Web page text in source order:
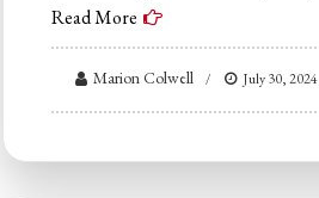
Read More
Marion Colwell July 30, 2024